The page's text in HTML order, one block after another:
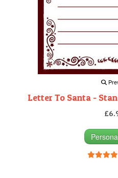
Letter To Santa -